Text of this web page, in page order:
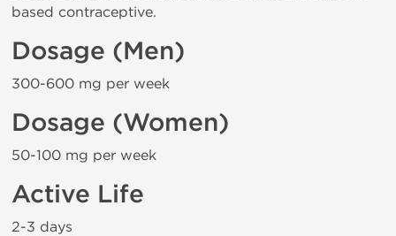
based contraceptive.
Dosage (Men)
300-600 mg per week
Dosage (Women)
50-100 mg per week
Active Life
2-3 days